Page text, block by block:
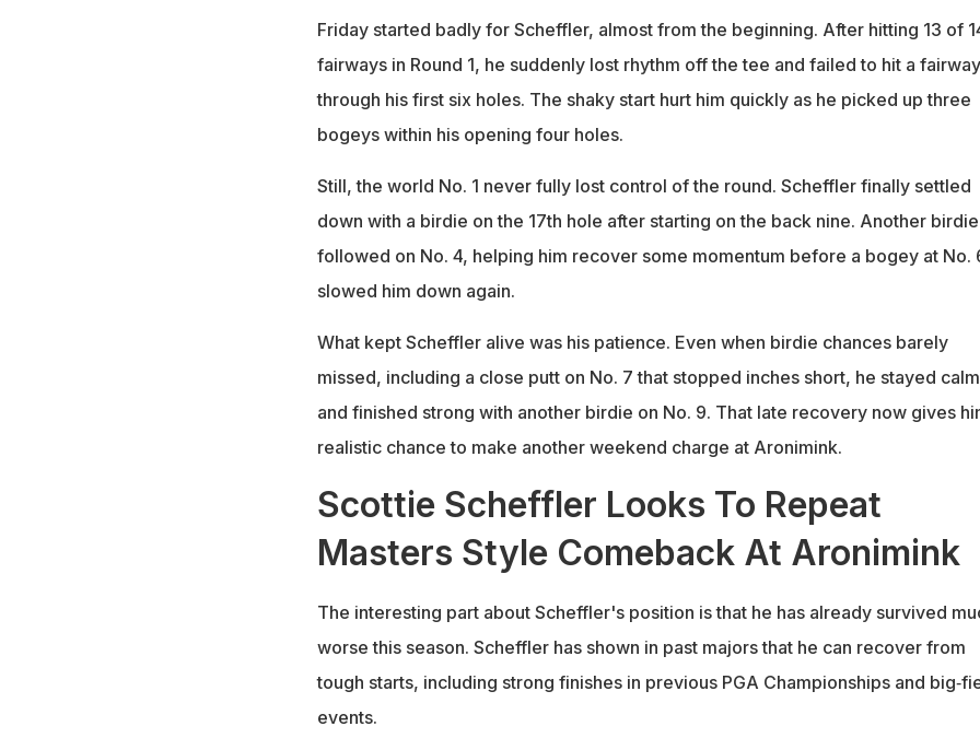
Friday started badly for Scheffler, almost from the beginning. After hitting 13 of
fairways in Round 1, he suddenly lost rhythm off the tee and failed to hit a fairway
through his first six holes. The shaky start hurt him quickly as he picked up three
bogeys within his opening four holes.
Still, the world No. 1 never fully lost control of the round. Scheffler finally settled
down with a birdie on the 17th hole after starting on the back nine. Another birdie
followed on No. 4, helping him recover some momentum before a bogey at No.
slowed him down again.
What kept Scheffler alive was his patience. Even when birdie chances barely
missed, including a close putt on No. 7 that stopped inches short, he stayed calm
and finished strong with another birdie on No. 9. That late recovery now gives
realistic chance to make another weekend charge at Aronimink.
Scottie Scheffler Looks To Repeat
Masters Style Comeback At Aronimink
The interesting part about Scheffler's position is that he has already survived
worse this season. Scheffler has shown in past majors that he can recover from
tough starts, including strong finishes in previous PGA Championships and
events.